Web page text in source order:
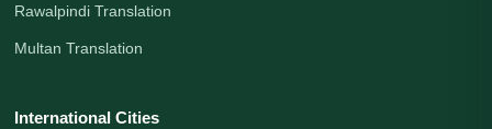
Rawalpindi Translation
Multan Translation
International Cities